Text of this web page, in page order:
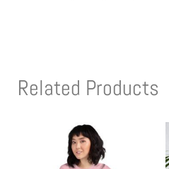
Related Products